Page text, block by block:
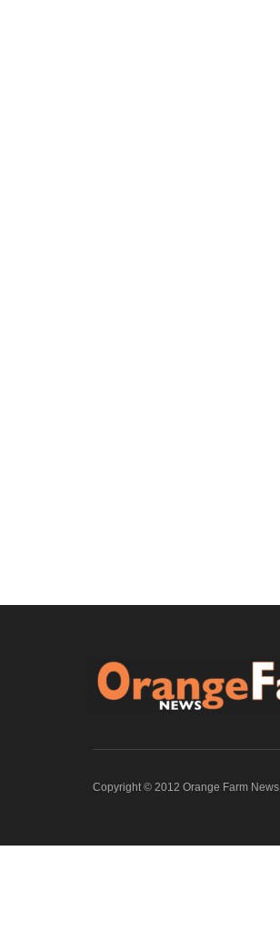
Copyright © 2012 Orange Farm News.